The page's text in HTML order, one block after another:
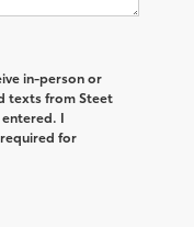
in-person or
texts from Steet
I
for